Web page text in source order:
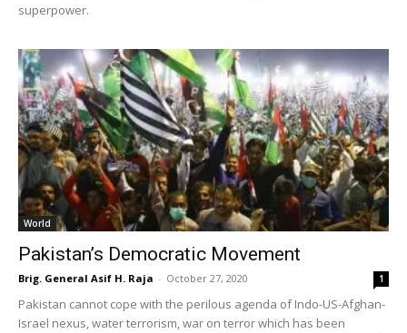
superpower.
World
Pakistan’s Democratic Movement
Brig. General Asif H. Raja - October 27, 2020 1
Pakistan cannot cope with the perilous agenda of Indo-US-Afghan-
Israel nexus, water terrorism, war on terror which has been